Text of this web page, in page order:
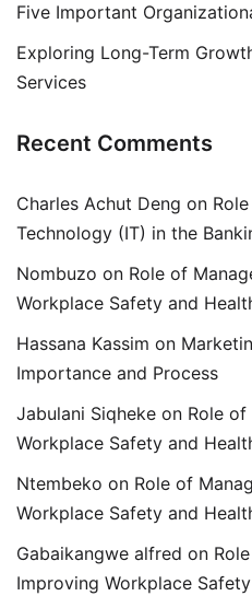
Five Important
Exploring Long-Term
Services
Recent Comments
Charles Achut Deng on
Technology (IT) in the
Nombuzo on Role of
Workplace Safety and
Hassana Kassim on
Importance and Process
Jabulani Siqheke on Role of
Workplace Safety and
Ntembeko on Role of
Workplace Safety and
Gabaikangwe alfred on
Improving Workplace